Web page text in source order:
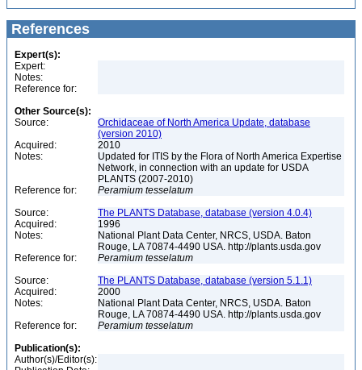
References
Expert(s):
Expert:
Notes:
Reference for:
Other Source(s):
Source:
Orchidaceae of North America Update, database
(version 2010)
Acquired:
2010
Notes:
Updated for ITIS by the Flora of North America Expertise
Network, in connection with an update for USDA
PLANTS (2007-2010)
Reference for:
Peramium tesselatum
Source:
The PLANTS Database, database (version 4.0.4)
Acquired:
1996
Notes:
National Plant Data Center, NRCS, USDA. Baton
Rouge, LA 70874-4490 USA. http://plants.usda.gov
Reference for:
Peramium tesselatum
Source:
The PLANTS Database, database (version 5.1.1)
Acquired:
2000
Notes:
National Plant Data Center, NRCS, USDA. Baton
Rouge, LA 70874-4490 USA. http://plants.usda.gov
Reference for:
Peramium tesselatum
Publication(s):
Author(s)/Editor(s):